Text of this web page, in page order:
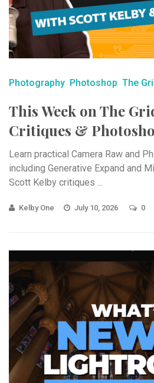
Photography Photoshop The
This Week on The
Critiques &
Learn practical Camera Raw and
including Generative Expand and
Scott Kelby critiques ...
Kelby One July 10, 2026 0